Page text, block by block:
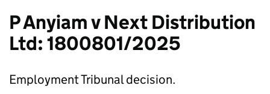
P Anyiam v Next Distribution
Ltd: 1800801/2025
Employment Tribunal decision.